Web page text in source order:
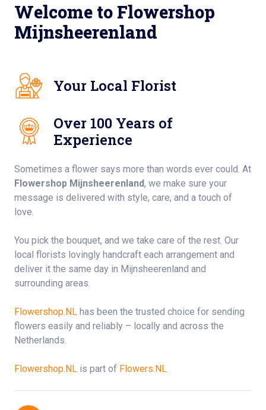
Welcome to Flowershop
Mijnsheerenland
Your Local Florist
Over 100 Years of
Experience
Sometimes a flower says more than words ever could. At
Flowershop Mijnsheerenland, we make sure your
message is delivered with style, care, and a touch of
love.
You pick the bouquet, and we take care of the rest. Our
local florists lovingly handcraft each arrangement and
deliver it the same day in Mijnsheerenland and
surrounding areas.
Flowershop.NL has been the trusted choice for sending
flowers easily and reliably – locally and across the
Netherlands.
Flowershop.NL is part of Flowers.NL